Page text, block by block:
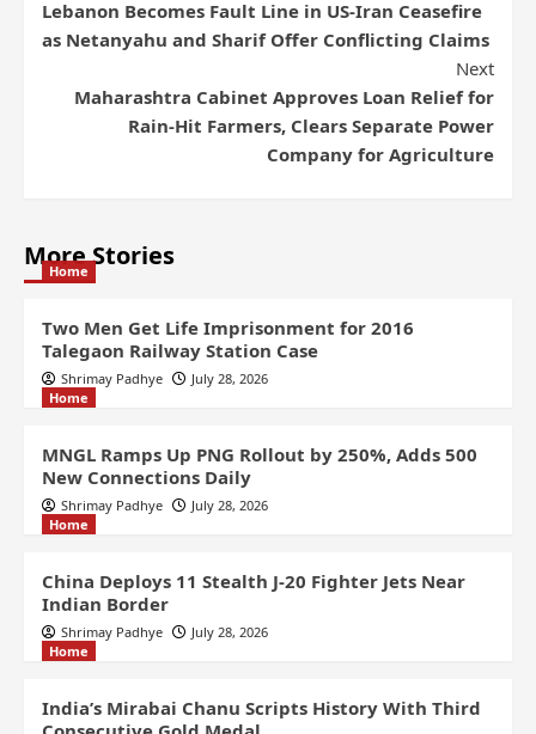
Lebanon Becomes Fault Line in US-Iran Ceasefire
as Netanyahu and Sharif Offer Conflicting Claims
Next
Maharashtra Cabinet Approves Loan Relief for
Rain-Hit Farmers, Clears Separate Power
Company for Agriculture
More Stories
Home
Two Men Get Life Imprisonment for 2016
Talegaon Railway Station Case
Shrimay Padhye
July 28, 2026
Home
MNGL Ramps Up PNG Rollout by 250%, Adds 500
New Connections Daily
Shrimay Padhye
July 28, 2026
Home
China Deploys 11 Stealth J-20 Fighter Jets Near
Indian Border
Shrimay Padhye
July 28, 2026
Home
India’s Mirabai Chanu Scripts History With Third